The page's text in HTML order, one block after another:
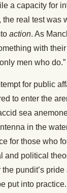
a capacity for
real test was
action. As
with
men who do.”
for public
to enter the
sea
in the
for those who
and political
pundit’s
put into